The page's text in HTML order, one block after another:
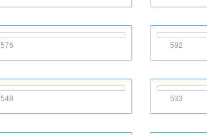
576 592
548 533